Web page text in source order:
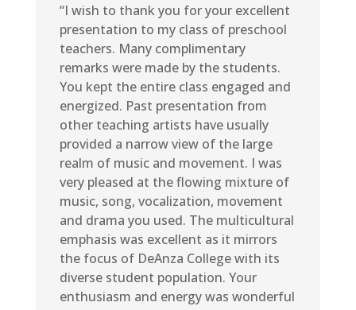
“I wish to thank you for your excellent
presentation to my class of preschool
teachers. Many complimentary
remarks were made by the students.
You kept the entire class engaged and
energized. Past presentation from
other teaching artists have usually
provided a narrow view of the large
realm of music and movement. I was
very pleased at the flowing mixture of
music, song, vocalization, movement
and drama you used. The multicultural
emphasis was excellent as it mirrors
the focus of DeAnza College with its
diverse student population. Your
enthusiasm and energy was wonderful